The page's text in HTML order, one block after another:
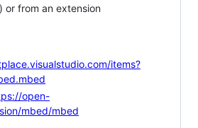
or from an extension
items?
open-
mbed/mbed